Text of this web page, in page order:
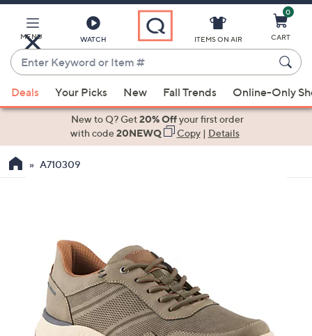
Main
Content
MENU WATCH
Enter
Keyword
or
Item
suggestions
the
ITEMS ON AIR
0
CART
Deals Your Picks New Fall Trends Online-Only
New to Q? Get20% Offyour first order
with code20NEWQ Copy| Details
A710309